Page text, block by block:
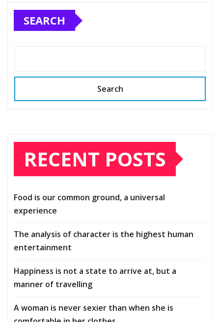
SEARCH
Search
RECENT POSTS
Food is our common ground, a universal
experience
The analysis of character is the highest human
entertainment
Happiness is not a state to arrive at, but a
manner of travelling
A woman is never sexier than when she is